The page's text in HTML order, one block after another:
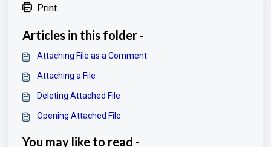
Print
Articles in this folder -
Attaching File as a Comment
Attaching a File
Deleting Attached File
Opening Attached File
You may like to read -